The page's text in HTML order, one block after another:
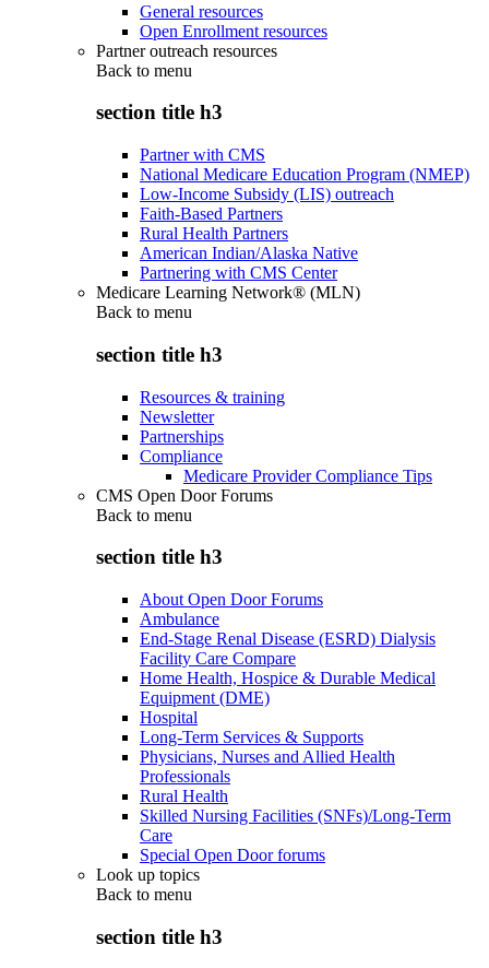
General resources
Open Enrollment resources
Partner outreach resources
Back to menu
section title h3
Partner with CMS
National Medicare Education Program (NMEP)
Low-Income Subsidy (LIS) outreach
Faith-Based Partners
Rural Health Partners
American Indian/Alaska Native
Partnering with CMS Center
Medicare Learning Network® (MLN)
Back to menu
section title h3
Resources & training
Newsletter
Partnerships
Compliance
Medicare Provider Compliance Tips
CMS Open Door Forums
Back to menu
section title h3
About Open Door Forums
Ambulance
End-Stage Renal Disease (ESRD) Dialysis
Facility Care Compare
Home Health, Hospice & Durable Medical
Equipment (DME)
Hospital
Long-Term Services & Supports
Physicians, Nurses and Allied Health
Professionals
Rural Health
Skilled Nursing Facilities (SNFs)/Long-Term
Care
Special Open Door forums
Look up topics
Back to menu
section title h3